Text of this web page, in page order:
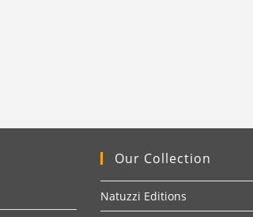
Our Collection
Natuzzi Editions